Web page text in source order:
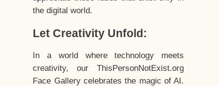
the digital world.
Let Creativity Unfold:
In a world where technology meets
creativity, our ThisPersonNotExist.org
Face Gallery celebrates the magic of AI.